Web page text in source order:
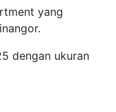
yang
dengan ukuran